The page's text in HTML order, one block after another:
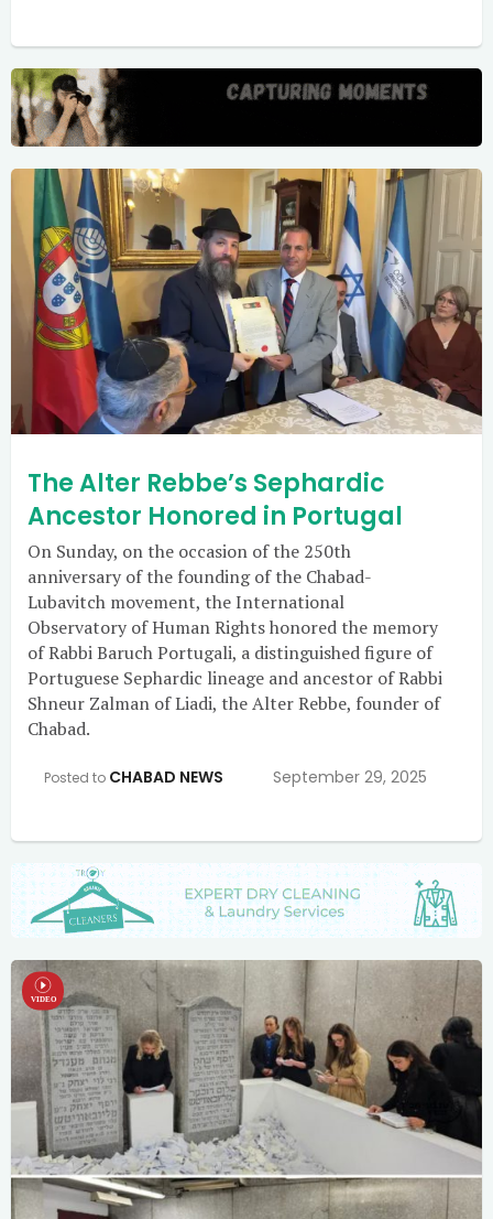
The Alter Rebbe’s Sephardic
Ancestor Honored in Portugal
On Sunday, on the occasion of the 250th
anniversary of the founding of the Chabad-
Lubavitch movement, the International
Observatory of Human Rights honored the memory
of Rabbi Baruch Portugali, a distinguished figure of
Portuguese Sephardic lineage and ancestor of Rabbi
Shneur Zalman of Liadi, the Alter Rebbe, founder of
Chabad.
Posted to CHABAD NEWS September 29, 2025